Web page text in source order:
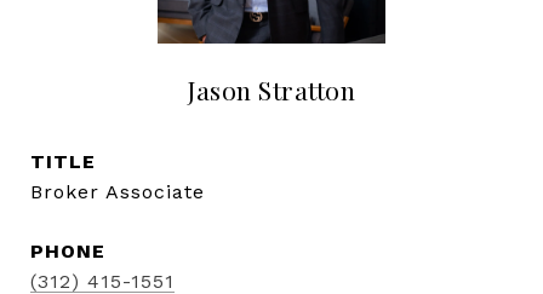
Jason Stratton
TITLE
Broker Associate
PHONE
(312) 415-1551